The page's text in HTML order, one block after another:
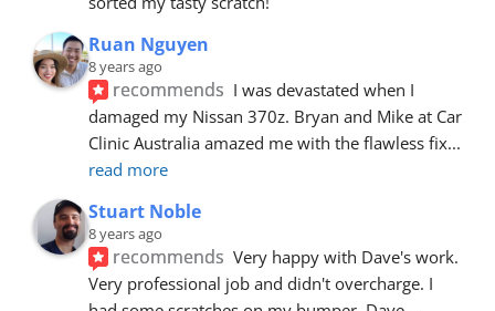
Ruan Nguyen
8 years ago
recommends I was devastated when I
damaged my Nissan 370z. Bryan and Mike at Car
Clinic Australia amazed me with the flawless fix
read more
Stuart Noble
8 years ago
recommends Very happy with Dave's work.
Very professional job and didn't overcharge. I